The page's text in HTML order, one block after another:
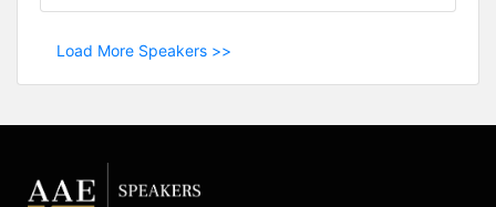
Load More Speakers >>